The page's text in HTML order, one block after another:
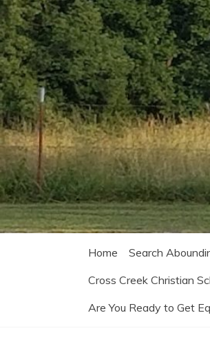
Home Search
Cross Creek Christian
Are You Ready to Get